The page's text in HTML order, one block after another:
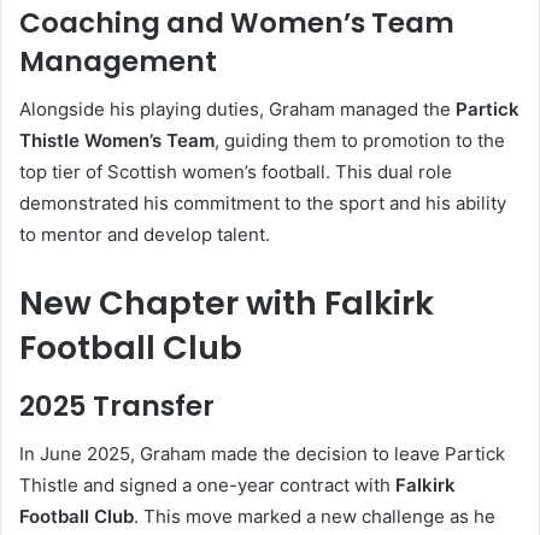
Coaching and Women’s Team
Management
Alongside his playing duties, Graham managed the Partick
Thistle Women’s Team, guiding them to promotion to the
top tier of Scottish women’s football. This dual role
demonstrated his commitment to the sport and his ability
to mentor and develop talent.
New Chapter with Falkirk
Football Club
2025 Transfer
In June 2025, Graham made the decision to leave Partick
Thistle and signed a one-year contract with Falkirk
Football Club. This move marked a new challenge as he